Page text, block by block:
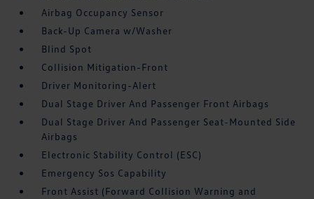
Airbag Occupancy Sensor
Back-Up Camera w/Washer
Blind Spot
Collision Mitigation-Front
Driver Monitoring-Alert
Dual Stage Driver And Passenger Front Airbags
Dual Stage Driver And Passenger Seat-Mounted Side
Airbags
Electronic Stability Control (ESC)
Emergency Sos Capability
Front Assist (Forward Collision Warning and